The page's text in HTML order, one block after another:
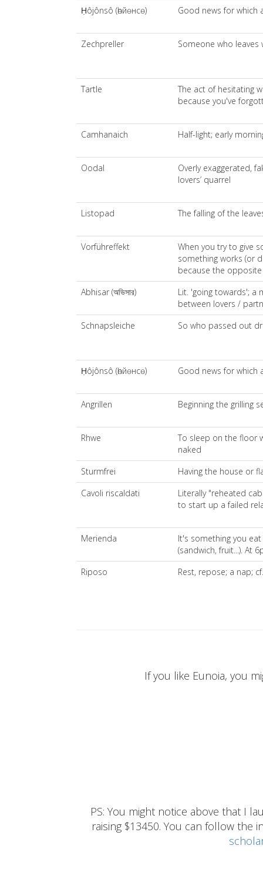
Ḥôjônsô (һөйөнсө) Good news for which
Zechpreller Someone who
Tartle
The act of hesitating
because you've
Camhanaich Half-light; early
Oodal
Overly exaggerated,
lovers’ quarrel
Listopad The falling of the
Vorführeffekt
When you try to give
something works (or
because the
Abhisar (অভিসার)
Lit. 'going towards'; a
between lovers /
Schnapsleiche
So who passed out
Ḥôjônsô (һөйөнсө) Good news for which
Angrillen Beginning the grilling
Rhwe
To sleep on the floor
naked
Sturmfrei
Having the house or
Cavoli riscaldati
Literally "reheated
to start up a failed
Merienda
It's something you
(sandwich, fruit...). At
Riposo
Rest, repose; a nap;
If you like Eunoia, you
PS: You might notice above that I
raising $13450. You can follow